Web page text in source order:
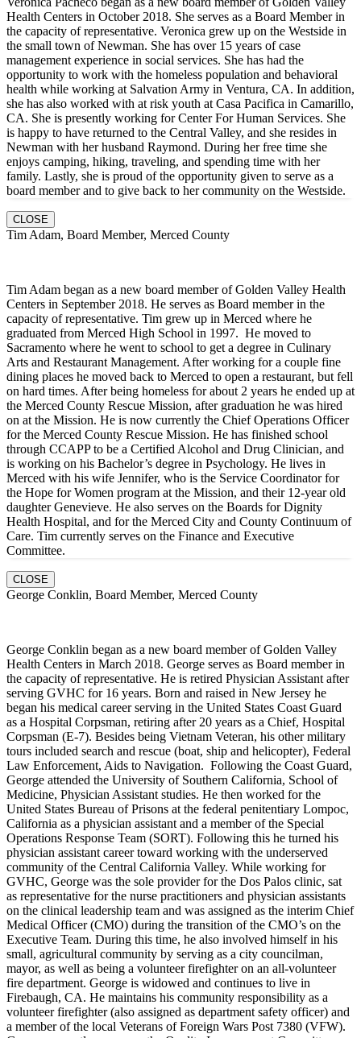
Health Centers in October 2018. She serves as a Board Member in
the capacity of representative. Veronica grew up on the Westside in
the small town of Newman. She has over 15 years of case
management experience in social services. She has had the
opportunity to work with the homeless population and behavioral
health while working at Salvation Army in Ventura, CA. In addition,
she has also worked with at risk youth at Casa Pacifica in Camarillo,
CA. She is presently working for Center For Human Services. She
is happy to have returned to the Central Valley, and she resides in
Newman with her husband Raymond. During her free time she
enjoys camping, hiking, traveling, and spending time with her
family. Lastly, she is proud of the opportunity given to serve as a
board member and to give back to her community on the Westside.
CLOSE
Tim Adam, Board Member, Merced County
Tim Adam began as a new board member of Golden Valley Health
Centers in September 2018. He serves as Board member in the
capacity of representative. Tim grew up in Merced where he
graduated from Merced High School in 1997. He moved to
Sacramento where he went to school to get a degree in Culinary
Arts and Restaurant Management. After working for a couple fine
dining places he moved back to Merced to open a restaurant, but fell
on hard times. After being homeless for about 2 years he ended up at
the Merced County Rescue Mission, after graduation he was hired
on at the Mission. He is now currently the Chief Operations Officer
for the Merced County Rescue Mission. He has finished school
through CCAPP to be a Certified Alcohol and Drug Clinician, and
is working on his Bachelor’s degree in Psychology. He lives in
Merced with his wife Jennifer, who is the Service Coordinator for
the Hope for Women program at the Mission, and their 12-year old
daughter Genevieve. He also serves on the Boards for Dignity
Health Hospital, and for the Merced City and County Continuum of
Care. Tim currently serves on the Finance and Executive
Committee.
CLOSE
George Conklin, Board Member, Merced County
George Conklin began as a new board member of Golden Valley
Health Centers in March 2018. George serves as Board member in
the capacity of representative. He is retired Physician Assistant after
serving GVHC for 16 years. Born and raised in New Jersey he
began his medical career serving in the United States Coast Guard
as a Hospital Corpsman, retiring after 20 years as a Chief, Hospital
Corpsman (E-7). Besides being Vietnam Veteran, his other military
tours included search and rescue (boat, ship and helicopter), Federal
Law Enforcement, Aids to Navigation. Following the Coast Guard,
George attended the University of Southern California, School of
Medicine, Physician Assistant studies. He then worked for the
United States Bureau of Prisons at the federal penitentiary Lompoc,
California as a physician assistant and a member of the Special
Operations Response Team (SORT). Following this he turned his
physician assistant career toward working with the underserved
community of the Central California Valley. While working for
GVHC, George was the sole provider for the Dos Palos clinic, sat
as representative for the nurse practitioners and physician assistants
on the clinical leadership team and was assigned as the interim Chief
Medical Officer (CMO) during the transition of the CMO’s on the
Executive Team. During this time, he also involved himself in his
small, agricultural community by serving as a city councilman,
mayor, as well as being a volunteer firefighter on an all-volunteer
fire department. George is widowed and continues to live in
Firebaugh, CA. He maintains his community responsibility as a
volunteer firefighter (also assigned as department safety officer) and
a member of the local Veterans of Foreign Wars Post 7380 (VFW).